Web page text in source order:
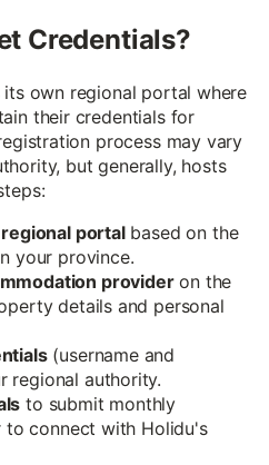
Credentials?
own regional portal where
their credentials for
process may vary
but generally, hosts
portalbased on the
your province.
provideron the
details and personal
(username and
regional authority.
to submit monthly
connect with Holidu's